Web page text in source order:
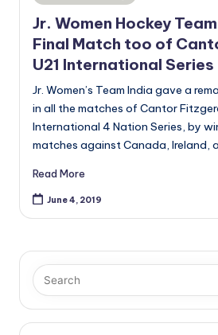
in
Jr. Women Hockey
Final Match too of
U21 International Series
Jr. Women’s Team India gave a
in all the matches of Cantor
International 4 Nation Series, by
matches against Canada, Ireland,
Read More
June 4, 2019